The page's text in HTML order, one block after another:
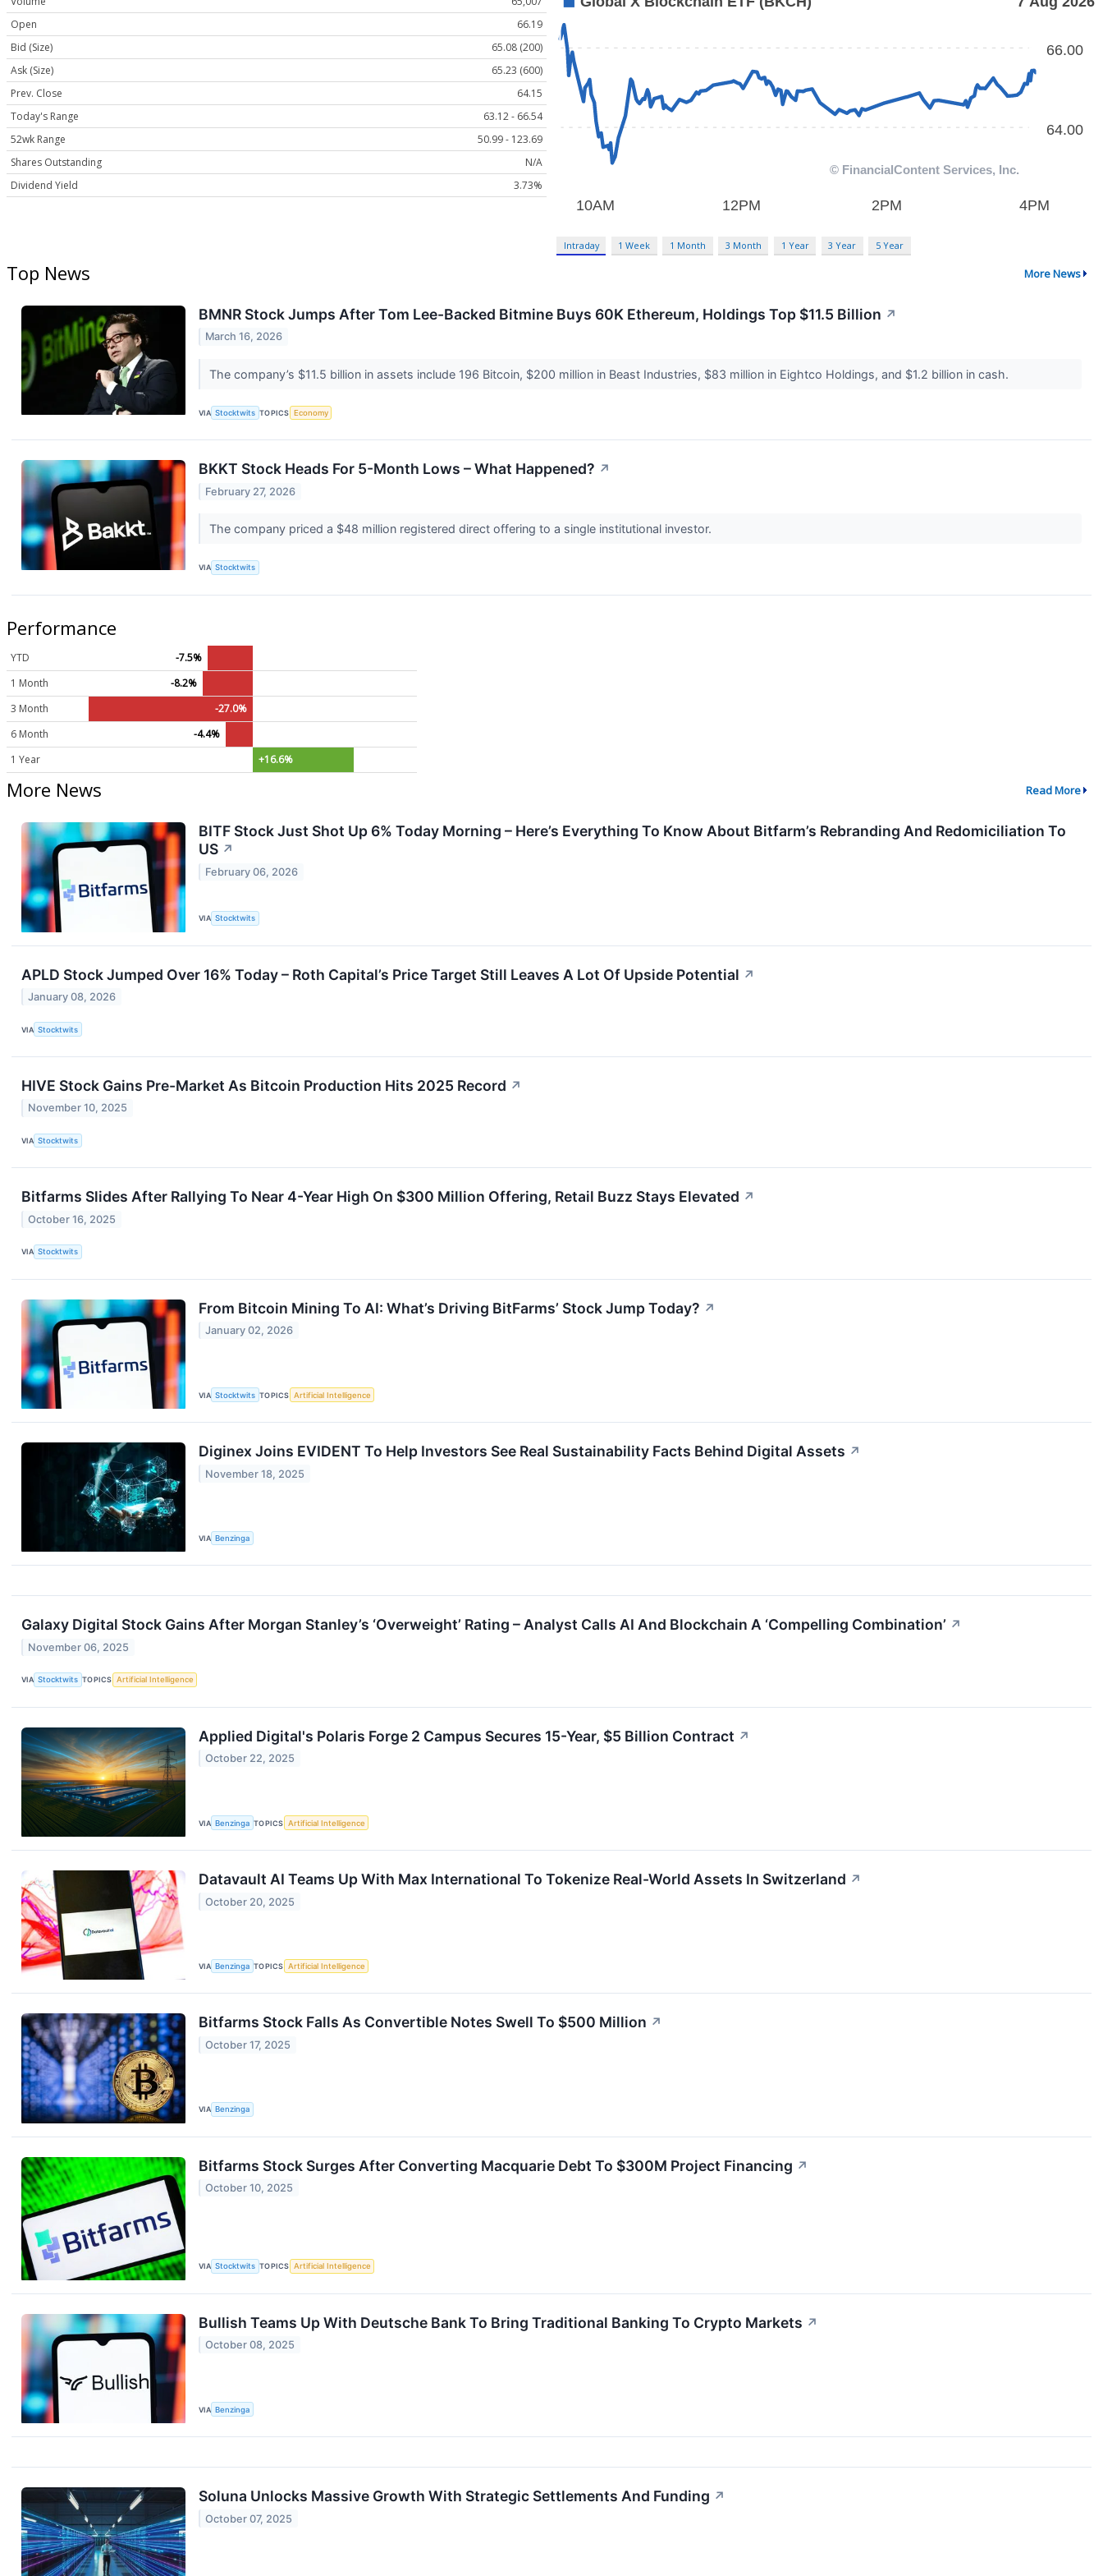
Open
66.19
Bid (Size)
65.08 (200)
Ask (Size)
65.23 (600)
Prev. Close
64.15
Today's Range
63.12 - 66.54
52wk Range
50.99 - 123.69
Shares Outstanding
N/A
Dividend Yield
3.73%
Intraday 1 Week 1 Month 3 Month 1 Year 3 Year 5 Year
Top News More News
BMNR Stock Jumps After Tom Lee-Backed Bitmine Buys 60K Ethereum, Holdings Top $11.5 Billion ↗
March 16, 2026
The company’s $11.5 billion in assets include 196 Bitcoin, $200 million in Beast Industries, $83 million in Eightco Holdings, and $1.2 billion in cash.
VIA Stocktwits TOPICS Economy
BKKT Stock Heads For 5-Month Lows – What Happened? ↗
February 27, 2026
The company priced a $48 million registered direct offering to a single institutional investor.
VIA Stocktwits
Performance
YTD
-7.5%
1 Month
-8.2%
3 Month
-27.0%
6 Month
-4.4%
1 Year
+16.6%
More News Read More
BITF Stock Just Shot Up 6% Today Morning – Here’s Everything To Know About Bitfarm’s Rebranding And Redomiciliation To
US ↗
February 06, 2026
VIA Stocktwits
APLD Stock Jumped Over 16% Today – Roth Capital’s Price Target Still Leaves A Lot Of Upside Potential ↗
January 08, 2026
VIA Stocktwits
HIVE Stock Gains Pre-Market As Bitcoin Production Hits 2025 Record ↗
November 10, 2025
VIA Stocktwits
Bitfarms Slides After Rallying To Near 4-Year High On $300 Million Offering, Retail Buzz Stays Elevated ↗
October 16, 2025
VIA Stocktwits
From Bitcoin Mining To AI: What’s Driving BitFarms’ Stock Jump Today? ↗
January 02, 2026
VIA Stocktwits TOPICS Artificial Intelligence
Diginex Joins EVIDENT To Help Investors See Real Sustainability Facts Behind Digital Assets ↗
November 18, 2025
VIA Benzinga
Galaxy Digital Stock Gains After Morgan Stanley’s ‘Overweight’ Rating – Analyst Calls AI And Blockchain A ‘Compelling Combination’ ↗
November 06, 2025
VIA Stocktwits TOPICS Artificial Intelligence
Applied Digital's Polaris Forge 2 Campus Secures 15-Year, $5 Billion Contract ↗
October 22, 2025
VIA Benzinga TOPICS Artificial Intelligence
Datavault AI Teams Up With Max International To Tokenize Real-World Assets In Switzerland ↗
October 20, 2025
VIA Benzinga TOPICS Artificial Intelligence
Bitfarms Stock Falls As Convertible Notes Swell To $500 Million ↗
October 17, 2025
VIA Benzinga
Bitfarms Stock Surges After Converting Macquarie Debt To $300M Project Financing ↗
October 10, 2025
VIA Stocktwits TOPICS Artificial Intelligence
Bullish Teams Up With Deutsche Bank To Bring Traditional Banking To Crypto Markets ↗
October 08, 2025
VIA Benzinga
Soluna Unlocks Massive Growth With Strategic Settlements And Funding ↗
October 07, 2025